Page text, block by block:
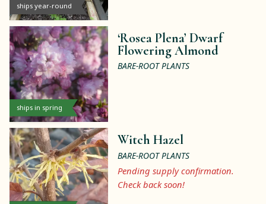
ships year-round
ships in spring
‘Rosea Plena’ Dwarf
Flowering Almond
BARE-ROOT PLANTS
Witch Hazel
BARE-ROOT PLANTS
Pending supply confirmation.
Check back soon!